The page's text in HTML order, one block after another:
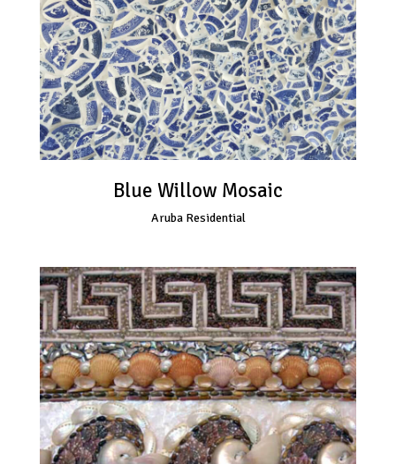
Blue Willow Mosaic
Aruba Residential